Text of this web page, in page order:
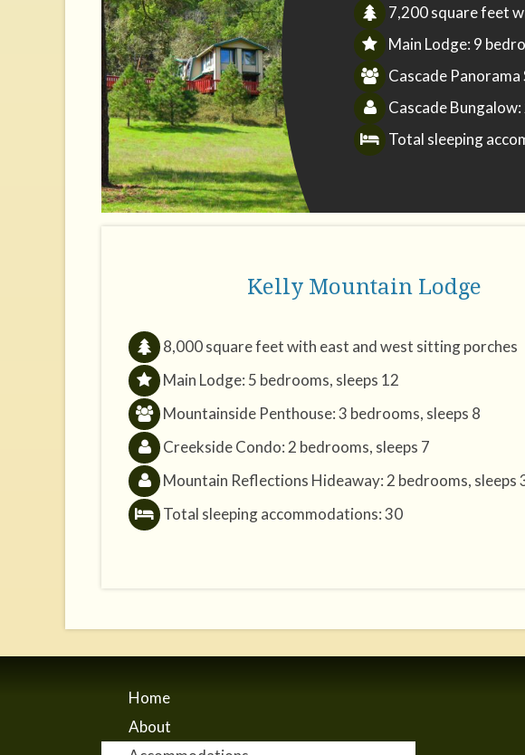
7,200 square feet
Main Lodge: 9
Cascade
Cascade
Total sleeping
Kelly Mountain Lodge
8,000 square feet with east and west sitting porches
Main Lodge: 5 bedrooms, sleeps 12
Mountainside Penthouse: 3 bedrooms, sleeps 8
Creekside Condo: 2 bedrooms, sleeps 7
Mountain Reflections Hideaway: 2 bedrooms, sleeps
Total sleeping accommodations: 30
Home
About